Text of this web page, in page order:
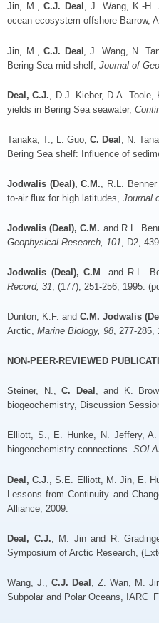
Jin, M., C.J. Deal , J. Wang, K.-H.
ocean ecosystem offshore Barrow,
Jin, M., C.J. Deal, J. Wang, N.
Bering Sea mid-shelf, Journal of
Deal, C.J. , D.J. Kieber, D.A.
yields in Bering Sea seawater,
Tanaka, T., L. Guo, C. Deal
, N.
Bering Sea shelf: Influence of
Jodwalis (Deal), C.M. , R.L.
to-air flux for high latitudes, Journal
Jodwalis (Deal), C.M. and R.L.
Geophysical Research, 101 , D2,
Jodwalis (Deal), C.M . and R.L.
Record, 31, (177), 251-256, 1995.
Dunton, K.F. and C.M. Jodwalis
Arctic, Marine Biology, 98, 277-285,
NON-PEER-REVIEWED
Steiner, N., C. Deal , and K.
biogeochemistry, Discussion
Elliott, S., E. Hunke, N. Jeffery, A.
biogeochemistry connections.
Deal, C.J ., S.E. Elliott, M. Jin, E.
Lessons from Continuity and
Alliance, 2009.
Deal, C.J. , M. Jin and R.
Symposium of Arctic Research,
Wang, J., C.J. Deal , Z. Wan, M.
Subpolar and Polar Oceans,